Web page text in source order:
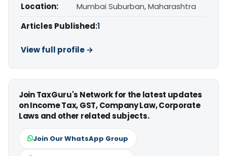
Location:
Mumbai Suburban, Maharashtra
Articles Published:1
View full profile →
Join TaxGuru's Network for the latest updates
on Income Tax, GST, Company Law, Corporate
Laws and other related subjects.
Join Our WhatsApp Group